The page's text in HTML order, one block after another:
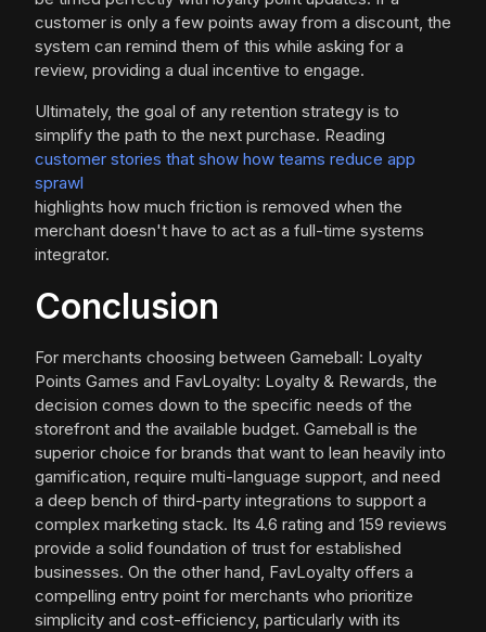
customer is only a few points away from a discount, the
system can remind them of this while asking for a
review, providing a dual incentive to engage.
Ultimately, the goal of any retention strategy is to
simplify the path to the next purchase. Reading
customer stories that show how teams reduce app
sprawl
highlights how much friction is removed when the
merchant doesn't have to act as a full-time systems
integrator.
Conclusion
For merchants choosing between Gameball: Loyalty
Points Games and FavLoyalty: Loyalty & Rewards, the
decision comes down to the specific needs of the
storefront and the available budget. Gameball is the
superior choice for brands that want to lean heavily into
gamification, require multi-language support, and need
a deep bench of third-party integrations to support a
complex marketing stack. Its 4.6 rating and 159 reviews
provide a solid foundation of trust for established
businesses. On the other hand, FavLoyalty offers a
compelling entry point for merchants who prioritize
simplicity and cost-efficiency, particularly with its